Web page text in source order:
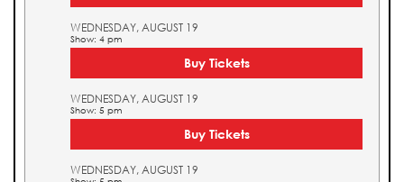
WEDNESDAY, AUGUST 19
Show: 4 pm
Buy Tickets
WEDNESDAY, AUGUST 19
Show: 5 pm
Buy Tickets
WEDNESDAY, AUGUST 19